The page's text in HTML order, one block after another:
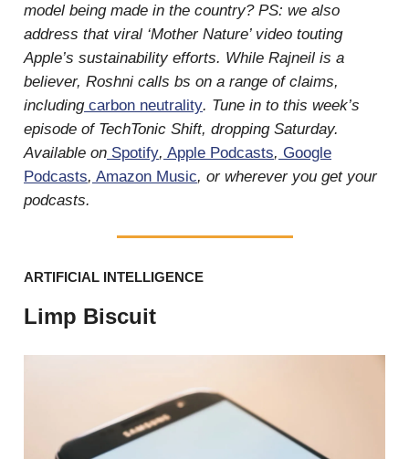
model being made in the country? PS: we also
address that viral ‘Mother Nature’ video touting
Apple’s sustainability efforts. While Rajneil is a
believer, Roshni calls bs on a range of claims,
includingcarbon neutrality. Tune in to this week’s
episode of TechTonic Shift, dropping Saturday.
Available on Spotify, Apple Podcasts, Google
Podcasts, Amazon Music, or wherever you get your
podcasts.
ARTIFICIAL INTELLIGENCE
Limp Biscuit